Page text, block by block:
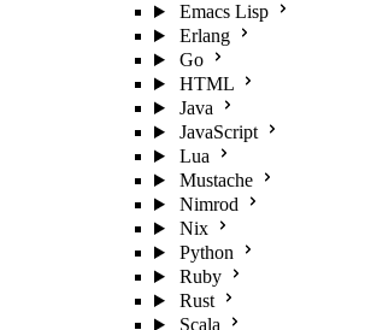
Emacs Lisp
Erlang
Go
HTML
Java
JavaScript
Lua
Mustache
Nimrod
Nix
Python
Ruby
Rust
Scala